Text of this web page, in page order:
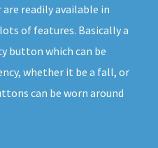
readily available in
of features. Basically a
button which can be
whether it be a fall, or
can be worn around